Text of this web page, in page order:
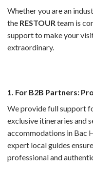
Whether you are an
the RESTOURteam is
support to make your
extraordinary.
1. For B2B Partners:
We provide full support
exclusive itineraries and
accommodations in Bac
expert local guides
professional and